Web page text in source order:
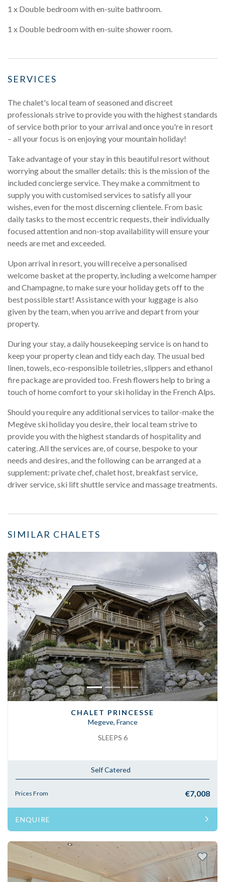
1 x Double bedroom with en-suite bathroom.
1 x Double bedroom with en-suite shower room.
SERVICES
The chalet's local team of seasoned and discreet
professionals strive to provide you with the highest standards
of service both prior to your arrival and once you're in resort
– all your focus is on enjoying your mountain holiday!
Take advantage of your stay in this beautiful resort without
worrying about the smaller details: this is the mission of the
included concierge service. They make a commitment to
supply you with customised services to satisfy all your
wishes, even for the most discerning clientele. From basic
daily tasks to the most eccentric requests, their individually
focused attention and non-stop availability will ensure your
needs are met and exceeded.
Upon arrival in resort, you will receive a personalised
welcome basket at the property, including a welcome hamper
and Champagne, to make sure your holiday gets off to the
best possible start! Assistance with your luggage is also
given by the team, when you arrive and depart from your
property.
During your stay, a daily housekeeping service is on hand to
keep your property clean and tidy each day. The usual bed
linen, towels, eco-responsible toiletries, slippers and ethanol
fire package are provided too. Fresh flowers help to bring a
touch of home comfort to your ski holiday in the French Alps.
Should you require any additional services to tailor-make the
Megève ski holiday you desire, their local team strive to
provide you with the highest standards of hospitality and
catering. All the services are, of course, bespoke to your
needs and desires, and the following can be arranged at a
supplement: private chef, chalet host, breakfast service,
driver service, ski lift shuttle service and massage treatments.
SIMILAR CHALETS
Previous Next
CHALET PRINCESSE
Megeve, France
SLEEPS 6
Self Catered
Prices From €7,008
ENQUIRE